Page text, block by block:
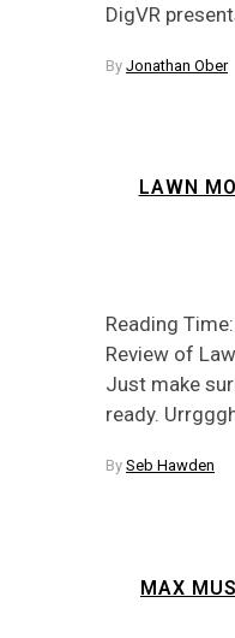
DigVR
By Jonathan Ober
LAWN
Reading
Review of
Just make
ready.
By Seb Hawden
MAX